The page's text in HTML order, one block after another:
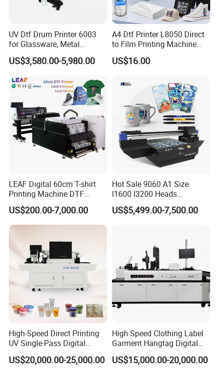
UV Dtf Drum Printer 6003
for Glassware, Metal
Leather Products,
Woodworking
US$3,580.00-5,980.00
A4 Dtf Printer L8050 Direct
to Film Printing Machine
with Shaker Oven Kit
Compact Heat Transfer for
US$16.00
LEAF Digital 60cm T-shirt
Printing Machine DTF
Printer With two Epson
i3200 Printhead
US$200.00-7,000.00
Hot Sale 9060 A1 Size
I1600 I3200 Heads
Fluorescent Color Varnish
Phone Case Acrylic Wood
US$5,499.00-7,500.00
High-Speed Direct Printing
UV Single-Pass Digital
Plastic Cups Printer with CE
US$20,000.00-25,000.00
High Speed Clothing Label
Garment Hangtag Digital
Printing Machine
US$15,000.00-20,000.00